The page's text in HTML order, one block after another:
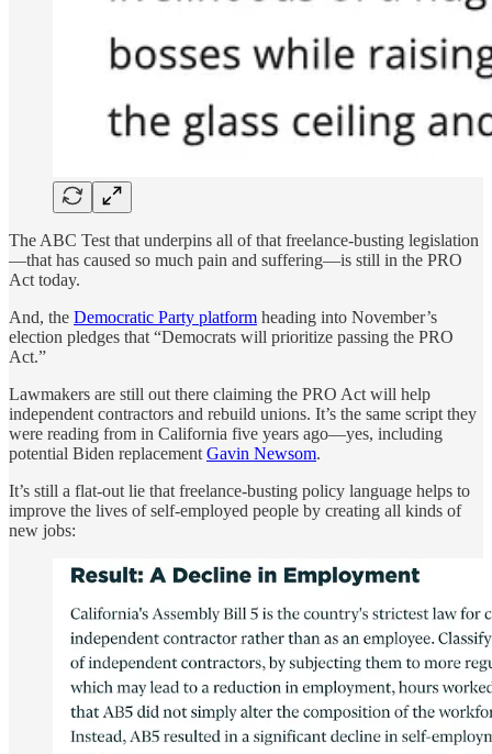
The ABC Test that underpins all of that freelance-busting legislation
—that has caused so much pain and suffering—is still in the PRO
Act today.
And, the Democratic Party platform heading into November’s
election pledges that “Democrats will prioritize passing the PRO
Act.”
Lawmakers are still out there claiming the PRO Act will help
independent contractors and rebuild unions. It’s the same script they
were reading from in California five years ago—yes, including
potential Biden replacement Gavin Newsom.
It’s still a flat-out lie that freelance-busting policy language helps to
improve the lives of self-employed people by creating all kinds of
new jobs: